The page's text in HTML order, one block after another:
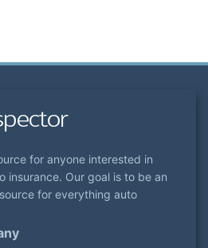
for anyone interested in
insurance. Our goal is to be an
for everything auto